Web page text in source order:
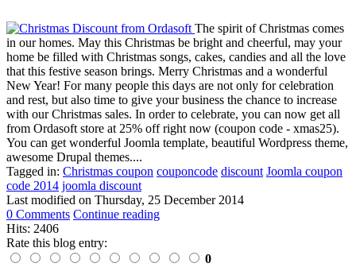
The spirit of Christmas comes
in our homes. May this Christmas be bright and cheerful, may your
home be filled with Christmas songs, cakes, candies and all the love
that this festive season brings. Merry Christmas and a wonderful
New Year! For many people this days are not only for celebration
and rest, but also time to give your business the chance to increase
with our Christmas sales. In order to celebrate, you can now get all
from Ordasoft store at 25% off right now (coupon code - xmas25).
You can get wonderful Joomla template, beautiful Wordpress theme,
awesome Drupal themes....
Tagged in: Christmas coupon couponcode discount Joomla coupon
code 2014 joomla discount
Last modified on Thursday, 25 December 2014
0 Comments Continue reading
Hits: 2406
Rate this blog entry:
0